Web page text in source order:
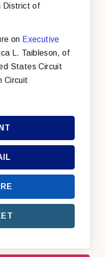
District of
on Executive
L. Taibleson, of
States Circuit
Circuit